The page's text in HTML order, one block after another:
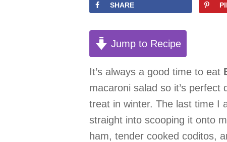
SHARE
Jump to Recipe
It’s always a good time to eat
macaroni salad so it’s
treat in winter. The last time I
straight into scooping it onto
ham, tender cooked coditos,